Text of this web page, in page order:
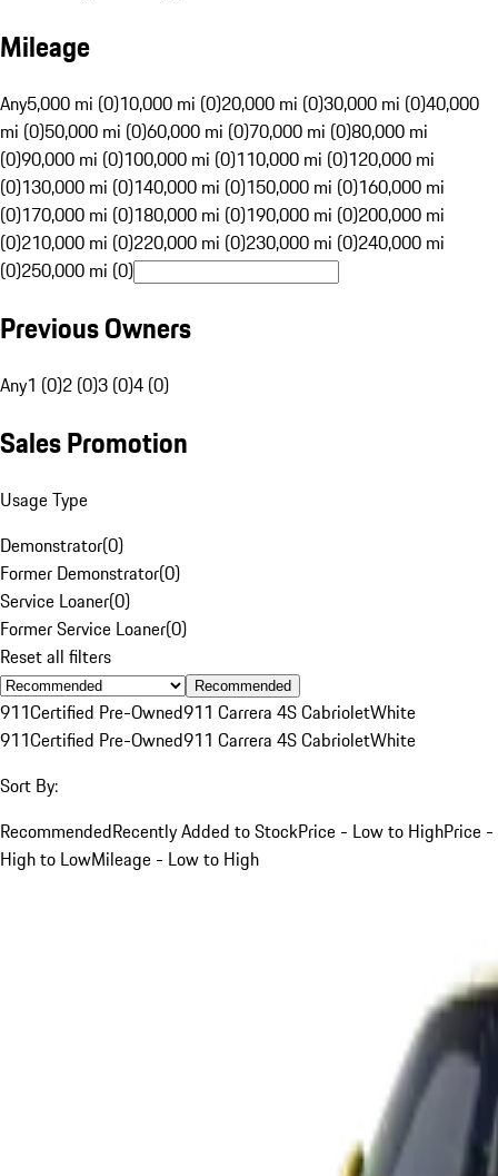
Mileage
Any5,000 mi (0)10,000 mi (0)20,000 mi (0)30,000 mi (0)40,000
mi (0)50,000 mi (0)60,000 mi (0)70,000 mi (0)80,000 mi
(0)90,000 mi (0)100,000 mi (0)110,000 mi (0)120,000 mi
(0)130,000 mi (0)140,000 mi (0)150,000 mi (0)160,000 mi
(0)170,000 mi (0)180,000 mi (0)190,000 mi (0)200,000 mi
(0)210,000 mi (0)220,000 mi (0)230,000 mi (0)240,000 mi
(0)250,000 mi (0)
Previous Owners
Any1 (0)2 (0)3 (0)4 (0)
Sales Promotion
Usage Type
Demonstrator(0)
Former Demonstrator(0)
Service Loaner(0)
Former Service Loaner(0)
Reset all filters
Recommended
911Certified Pre-Owned911 Carrera 4S CabrioletWhite
911Certified Pre-Owned911 Carrera 4S CabrioletWhite
Sort By:
RecommendedRecently Added to StockPrice - Low to HighPrice -
High to LowMileage - Low to High